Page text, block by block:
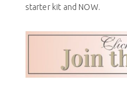
starter kit and NOW.